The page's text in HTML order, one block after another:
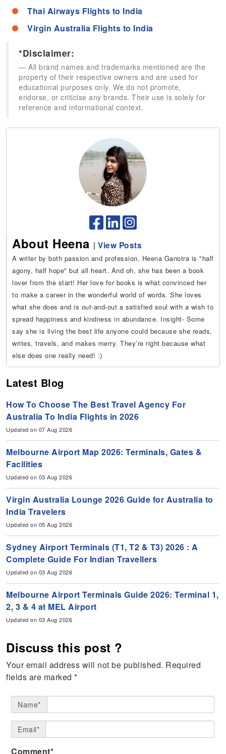
Thai Airways Flights to India
Virgin Australia Flights to India
*Disclaimer:
All brand names and trademarks mentioned are the
property of their respective owners and are used for
educational purposes only. We do not promote,
endorse, or criticise any brands. Their use is solely for
reference and informational context.
About Heena |View Posts
A writer by both passion and profession, Heena Ganotra is "half
agony, half hope" but all heart. And oh, she has been a book
lover from the start! Her love for books is what convinced her
to make a career in the wonderful world of words. She loves
what she does and is out-and-out a satisfied soul with a wish to
spread happiness and kindness in abundance. Insight- Some
say she is living the best life anyone could because she reads,
writes, travels, and makes merry. They’re right because what
else does one really need! :)
Latest Blog
How To Choose The Best Travel Agency For
Australia To India Flights in 2026
Updated on 07 Aug 2026
Melbourne Airport Map 2026: Terminals, Gates &
Facilities
Updated on 03 Aug 2026
Virgin Australia Lounge 2026 Guide for Australia to
India Travelers
Updated on 05 Aug 2026
Sydney Airport Terminals (T1, T2 & T3) 2026 : A
Complete Guide For Indian Travellers
Updated on 03 Aug 2026
Melbourne Airport Terminals Guide 2026: Terminal 1,
2, 3 & 4 at MEL Airport
Updated on 03 Aug 2026
Discuss this post ?
Your email address will not be published. Required
fields are marked*
Name*
Email*
Comment*